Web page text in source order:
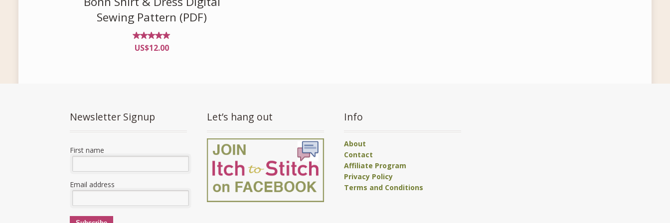
Sewing Pattern (PDF)
Rated
4.96
US$12.00
Newsletter Signup
First name
Email address
Let’s hang out Info
About
Contact
Affiliate Program
Privacy Policy
Terms and Conditions